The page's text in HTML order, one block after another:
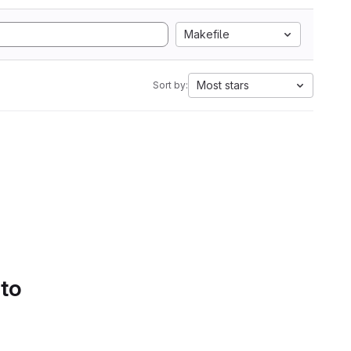
Makefile
Sort by: Most stars